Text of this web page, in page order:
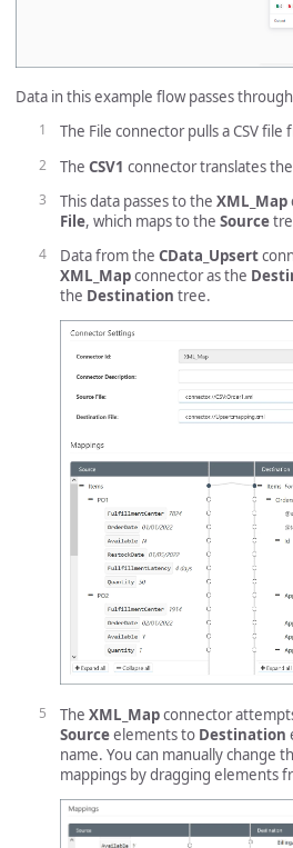
Data in this example flow passes
The File connector pulls a CSV
The CSV1 connector translates
This data passes to the XML_Map
File, which maps to the Source
Data from the CData_Upsert
XML_Mapconnector as the
the Destination tree.
The XML_Mapconnector
Sourceelements to Destination
name. You can manually change
mappings by dragging elements